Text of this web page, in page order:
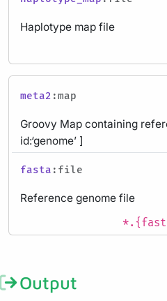
Haplotype map file
meta2 :map
Groovy Map containing
id:‘genome’ ]
fasta :file
Reference genome file
Output